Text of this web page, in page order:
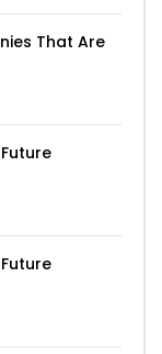
That Are